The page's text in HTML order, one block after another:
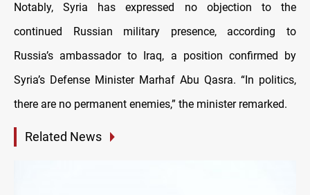
Notably, Syria has expressed no objection to the
continued Russian military presence, according to
Russia’s ambassador to Iraq, a position confirmed by
Syria’s Defense Minister Marhaf Abu Qasra. “In politics,
there are no permanent enemies,” the minister remarked.
Related News